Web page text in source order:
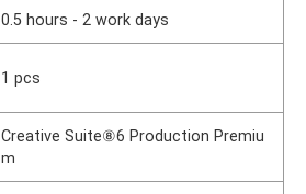
0.5 hours - 2 work days
1 pcs
Creative Suite⑧6 Production Premiu
m